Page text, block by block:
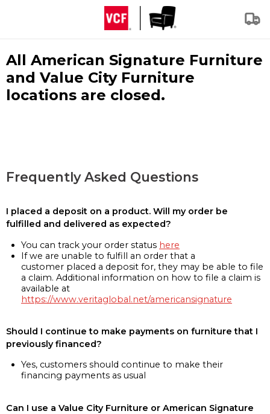
All American Signature Furniture
and Value City Furniture
locations are closed.
Frequently Asked Questions
I placed a deposit on a product. Will my order be
fulfilled and delivered as expected?
You can track your order status here
If we are unable to fulfill an order that a
customer placed a deposit for, they may be able to file
a claim. Additional information on how to file a claim is
available at
https://www.veritaglobal.net/americansignature
Should I continue to make payments on furniture that I
previously financed?
Yes, customers should continue to make their
financing payments as usual
Can I use a Value City Furniture or American Signature